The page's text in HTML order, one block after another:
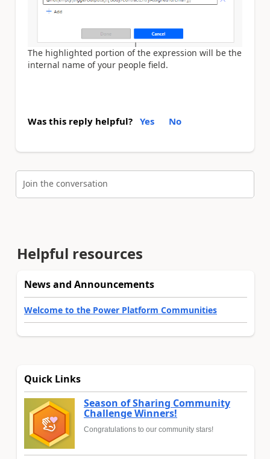
The highlighted portion of the expression will be the
internal name of your people field.
Was this reply helpful? Yes No
Join the conversation
Helpful resources
News and Announcements
Welcome to the Power Platform Communities
Quick Links
Season of Sharing Community
Challenge Winners!
Congratulations to our community stars!